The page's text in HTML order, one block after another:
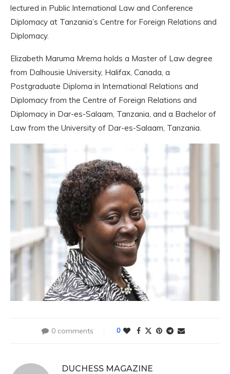
lectured in Public International Law and Conference
Diplomacy at Tanzania’s Centre for Foreign Relations and
Diplomacy.
Elizabeth Maruma Mrema holds a Master of Law degree
from Dalhousie University, Halifax, Canada, a
Postgraduate Diploma in International Relations and
Diplomacy from the Centre of Foreign Relations and
Diplomacy in Dar-es-Salaam, Tanzania, and a Bachelor of
Law from the University of Dar-es-Salaam, Tanzania.
0 comments 0
DUCHESS MAGAZINE